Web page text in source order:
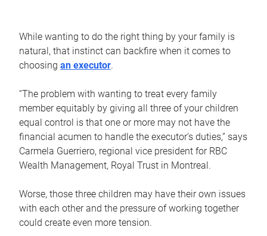
While wanting to do the right thing by your family is
natural, that instinct can backfire when it comes to
choosing an executor.
“The problem with wanting to treat every family
member equitably by giving all three of your children
equal control is that one or more may not have the
financial acumen to handle the executor’s duties,” says
Carmela Guerriero, regional vice president for RBC
Wealth Management, Royal Trust in Montreal.
Worse, those three children may have their own issues
with each other and the pressure of working together
could create even more tension.